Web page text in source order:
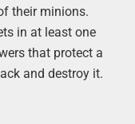
their minions.
in at least one
that protect a
and destroy it.